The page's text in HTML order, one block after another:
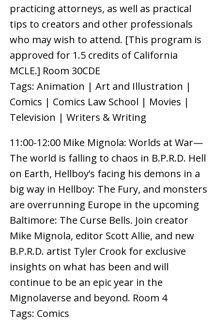
practicing attorneys, as well as practical
tips to creators and other professionals
who may wish to attend. [This program is
approved for 1.5 credits of California
MCLE.] Room 30CDE
Tags: Animation | Art and Illustration |
Comics | Comics Law School | Movies |
Television | Writers & Writing
11:00-12:00 Mike Mignola: Worlds at War—
The world is falling to chaos in B.P.R.D. Hell
on Earth, Hellboy’s facing his demons in a
big way in Hellboy: The Fury, and monsters
are overrunning Europe in the upcoming
Baltimore: The Curse Bells. Join creator
Mike Mignola, editor Scott Allie, and new
B.P.R.D. artist Tyler Crook for exclusive
insights on what has been and will
continue to be an epic year in the
Mignolaverse and beyond. Room 4
Tags: Comics